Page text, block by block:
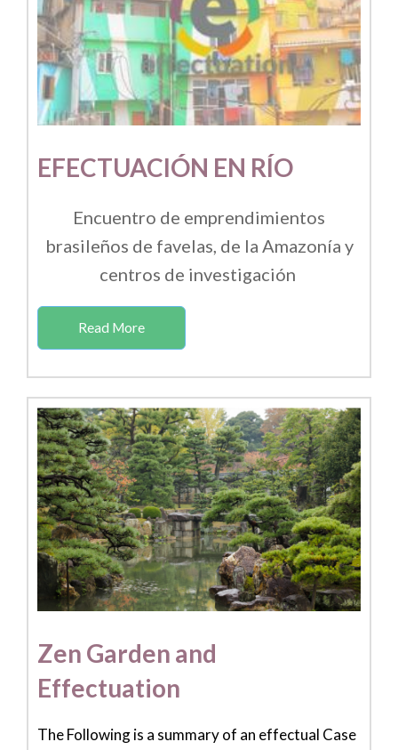
EFECTUACIÓN EN RÍO
Encuentro de emprendimientos
brasileños de favelas, de la Amazonía y
centros de investigación
Read More
Zen Garden and
Effectuation
The Following is a summary of an effectual Case